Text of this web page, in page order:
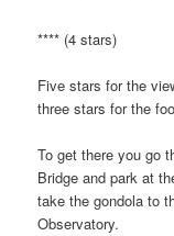
**** (4 stars)
Five stars for the
three stars for the
To get there you go
Bridge and park at
take the gondola to
Observatory.